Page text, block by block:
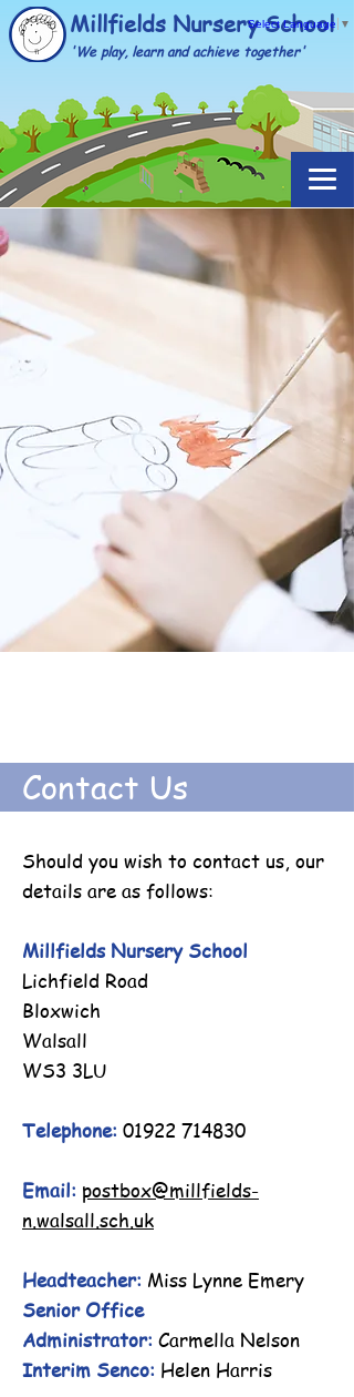
Select Language ▼
Millfields Nursery School
'We play, learn and achieve together'
Contact Us
Should you wish to contact us, our
details are as follows:
Millfields Nursery School
Lichfield Road
Bloxwich
Walsall
WS3 3LU
Telephone: 01922 714830
Email: postbox@millfields-
n.walsall.sch.uk
Headteacher: Miss Lynne Emery
Senior Office
Administrator: Carmella Nelson
Interim Senco: Helen Harris